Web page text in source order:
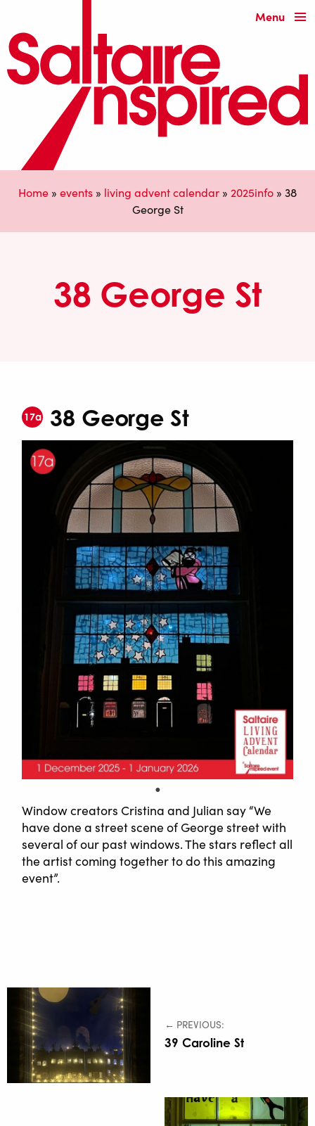
Menu
Home » events » living advent calendar » 2025info » 38
George St
38 George St
17a 38 George St
Window creators Cristina and Julian say “We
have done a street scene of George street with
several of our past windows. The stars reflect all
the artist coming together to do this amazing
event”.
← PREVIOUS:
39 Caroline St